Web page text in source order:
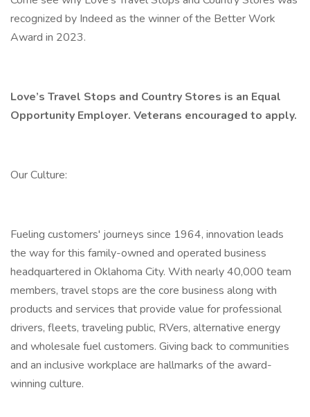
recognized by Indeed as the winner of the Better Work
Award in 2023.
Love’s Travel Stops and Country Stores is an Equal
Opportunity Employer. Veterans encouraged to apply.
Our Culture:
Fueling customers' journeys since 1964, innovation leads
the way for this family-owned and operated business
headquartered in Oklahoma City. With nearly 40,000 team
members, travel stops are the core business along with
products and services that provide value for professional
drivers, fleets, traveling public, RVers, alternative energy
and wholesale fuel customers. Giving back to communities
and an inclusive workplace are hallmarks of the award-
winning culture.